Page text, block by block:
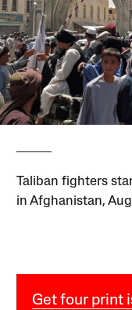
Taliban fighters
in Afghanistan,
Get four print